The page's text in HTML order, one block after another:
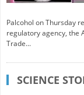
Palcohol on Thursday
regulatory agency, the
Trade...
SCIENCE